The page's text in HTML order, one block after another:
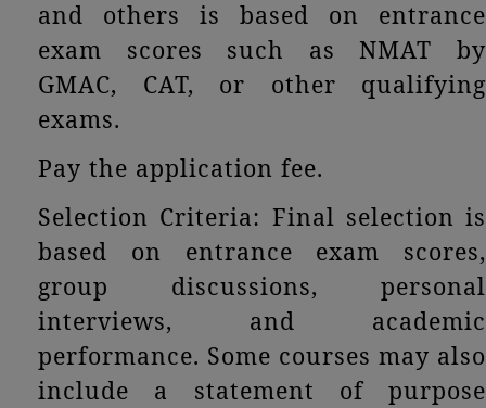
and others is based on entrance
exam scores such as NMAT by
GMAC, CAT, or other qualifying
exams.
Pay the application fee.
Selection Criteria: Final selection is
based on entrance exam scores,
group discussions, personal
interviews, and academic
performance. Some courses may also
include a statement of purpose